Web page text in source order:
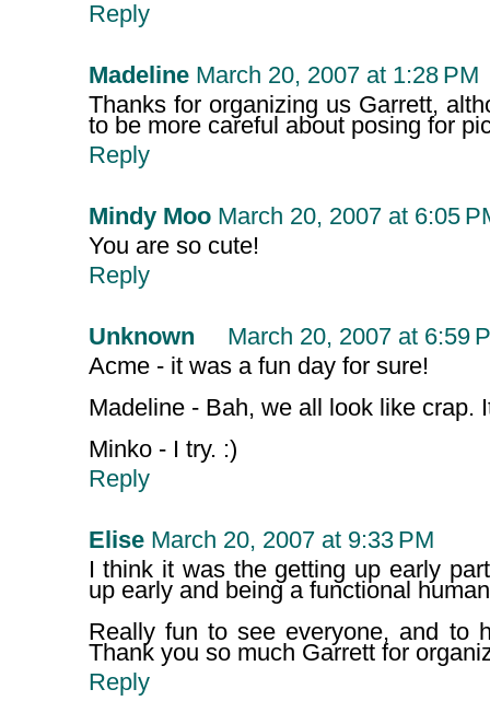
Reply
Madeline March 20, 2007 at 1:28 PM
Thanks for organizing us Garrett,
to be more careful about posing for
Reply
Mindy Moo March 20, 2007 at 6:05
You are so cute!
Reply
Unknown
March 20, 2007 at 6:59
Acme - it was a fun day for sure!
Madeline - Bah, we all look like crap.
Minko - I try. :)
Reply
Elise March 20, 2007 at 9:33 PM
I think it was the getting up early
up early and being a functional
Really fun to see everyone, and to
Thank you so much Garrett for
Reply